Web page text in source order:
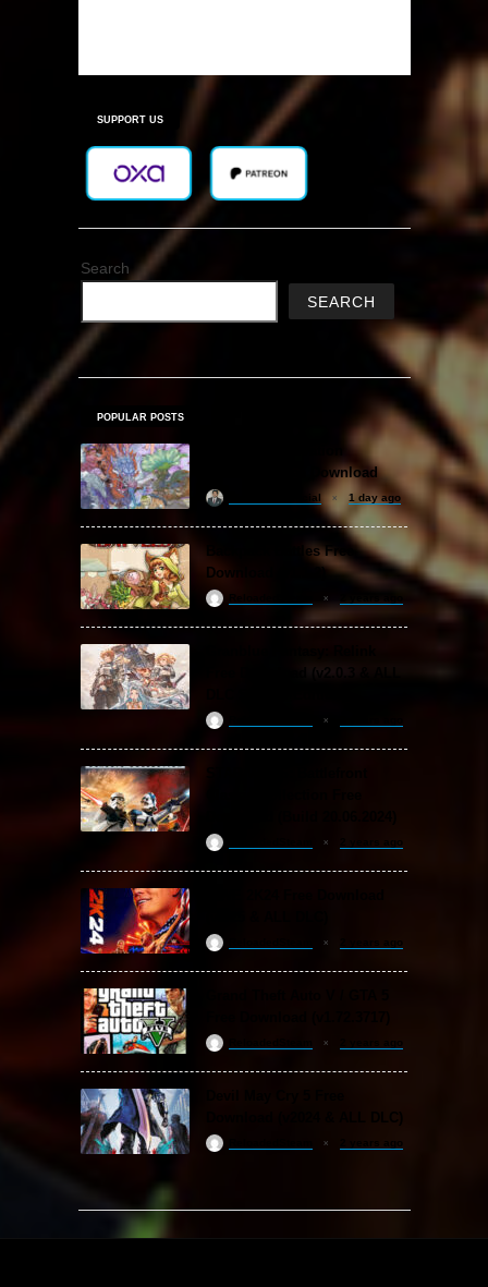
SUPPORT US
Search
SEARCH
POPULAR POSTS
Simulator Free Download
khizertariqofficial 1 day ago
Backpack Battles Free
Download (v1.1.2)
Free Download (v2.0.3 & ALL
2 years ago